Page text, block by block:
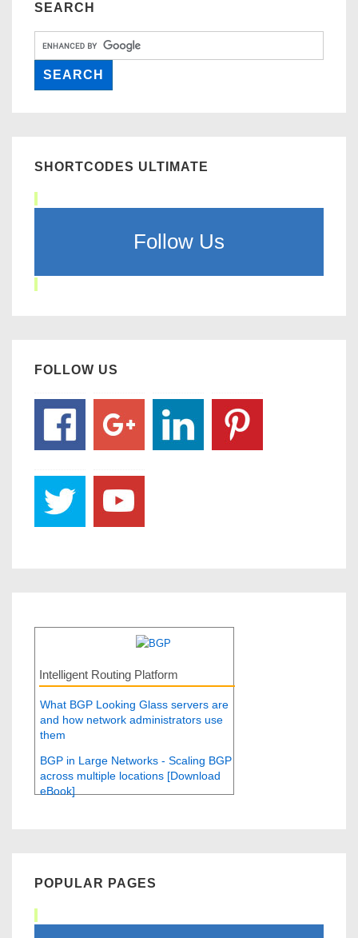
SEARCH
SHORTCODES ULTIMATE
Follow Us
FOLLOW US
Intelligent Routing Platform
What BGP Looking Glass servers are
and how network administrators use
them
BGP in Large Networks - Scaling BGP
across multiple locations [Download
eBook]
POPULAR PAGES